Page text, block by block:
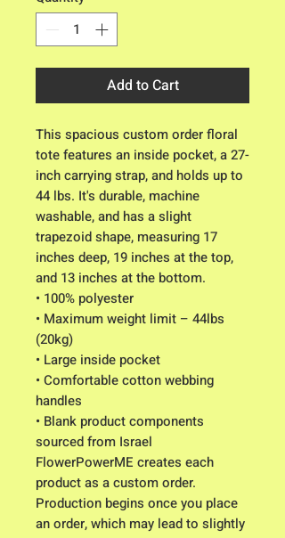
Add to Cart
This spacious custom order floral
tote features an inside pocket, a 27-
inch carrying strap, and holds up to
44 lbs. It's durable, machine
washable, and has a slight
trapezoid shape, measuring 17
inches deep, 19 inches at the top,
and 13 inches at the bottom.
• 100% polyester
• Maximum weight limit – 44lbs
(20kg)
• Large inside pocket
• Comfortable cotton webbing
handles
• Blank product components
sourced from Israel
FlowerPowerME creates each
product as a custom order.
Production begins once you place
an order, which may lead to slightly